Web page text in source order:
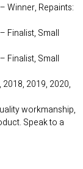
Winner, Repaints:
Finalist, Small
Finalist, Small
2019, 2020,
workmanship,
Speak to a